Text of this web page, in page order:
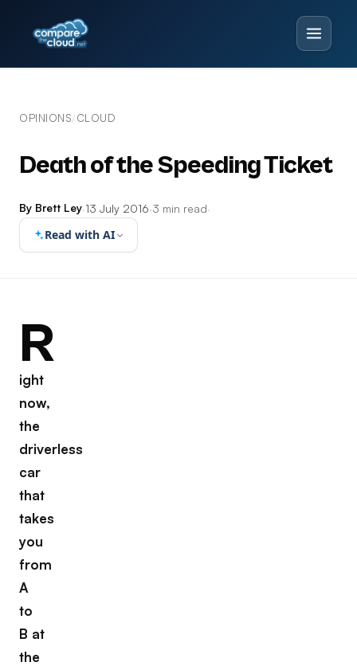
OPINIONS/CLOUD
Death of the Speeding Ticket
By Brett Ley·13 July 2016·3 min read·
Read with AI
R
ight
now,
the
driverless
car
that
takes
you
from
A
to
B at
the